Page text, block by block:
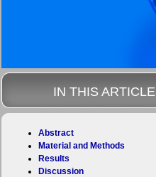
IN THIS ARTICLE
Abstract
Material and Methods
Results
Discussion